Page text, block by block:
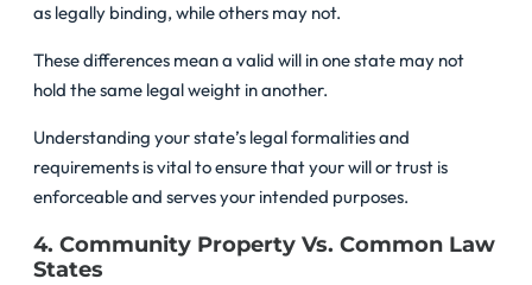
as legally binding, while others may not.
These differences mean a valid will in one state may not
hold the same legal weight in another.
Understanding your state’s legal formalities and
requirements is vital to ensure that your will or trust is
enforceable and serves your intended purposes.
4. Community Property Vs. Common Law
States